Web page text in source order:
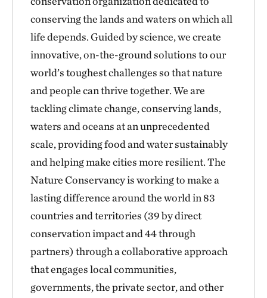
conserving the lands and waters on which all
life depends. Guided by science, we create
innovative, on-the-ground solutions to our
world’s toughest challenges so that nature
and people can thrive together. We are
tackling climate change, conserving lands,
waters and oceans at an unprecedented
scale, providing food and water sustainably
and helping make cities more resilient. The
Nature Conservancy is working to make a
lasting difference around the world in 83
countries and territories (39 by direct
conservation impact and 44 through
partners) through a collaborative approach
that engages local communities,
governments, the private sector, and other